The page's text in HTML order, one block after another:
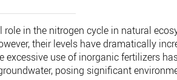
in the nitrogen cycle in natural
their levels have dramatically
excessive use of inorganic fertilizers
posing significant